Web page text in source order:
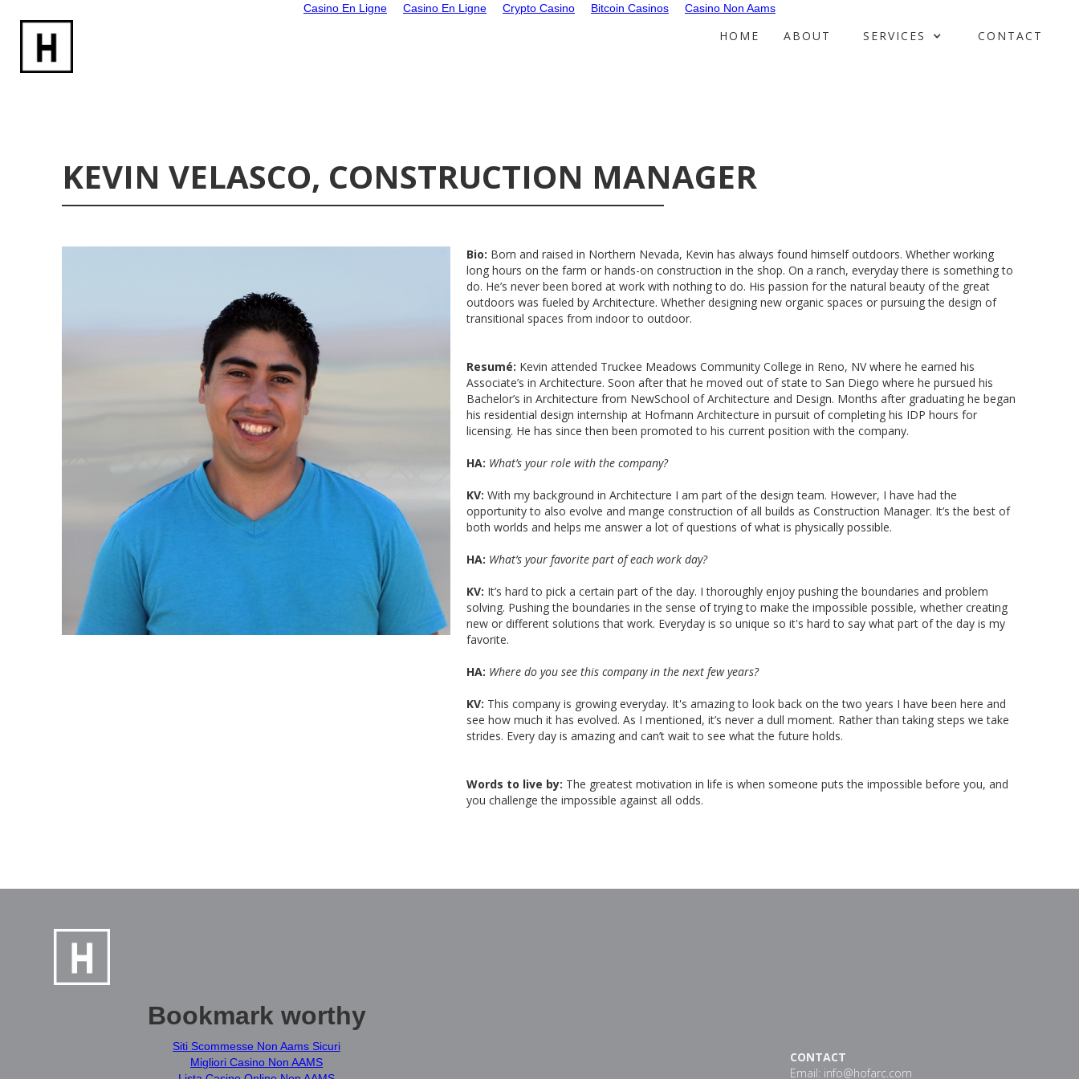
Casino En Ligne Casino En Ligne Crypto Casino Bitcoin Casinos Casino Non Aams
HOME ABOUT SERVICES CONTACT
KEVIN VELASCO, CONSTRUCTION MANAGER
Bio: Born and raised in Northern Nevada, Kevin has always found himself outdoors. Whether working
long hours on the farm or hands-on construction in the shop. On a ranch, everyday there is something to
do. He’s never been bored at work with nothing to do. His passion for the natural beauty of the great
outdoors was fueled by Architecture. Whether designing new organic spaces or pursuing the design of
transitional spaces from indoor to outdoor.
Resumé: Kevin attended Truckee Meadows Community College in Reno, NV where he earned his
Associate’s in Architecture. Soon after that he moved out of state to San Diego where he pursued his
Bachelor’s in Architecture from NewSchool of Architecture and Design. Months after graduating he began
his residential design internship at Hofmann Architecture in pursuit of completing his IDP hours for
licensing. He has since then been promoted to his current position with the company.
HA: What’s your role with the company?
KV: With my background in Architecture I am part of the design team. However, I have had the
opportunity to also evolve and mange construction of all builds as Construction Manager. It’s the best of
both worlds and helps me answer a lot of questions of what is physically possible.
HA: What’s your favorite part of each work day?
KV: It’s hard to pick a certain part of the day. I thoroughly enjoy pushing the boundaries and problem
solving. Pushing the boundaries in the sense of trying to make the impossible possible, whether creating
new or different solutions that work. Everyday is so unique so it's hard to say what part of the day is my
favorite.
HA: Where do you see this company in the next few years?
KV: This company is growing everyday. It's amazing to look back on the two years I have been here and
see how much it has evolved. As I mentioned, it’s never a dull moment. Rather than taking steps we take
strides. Every day is amazing and can’t wait to see what the future holds.
Words to live by: The greatest motivation in life is when someone puts the impossible before you, and
you challenge the impossible against all odds.
Bookmark worthy
Siti Scommesse Non Aams Sicuri
Migliori Casino Non AAMS
CONTACT
Email: info@hofarc.com